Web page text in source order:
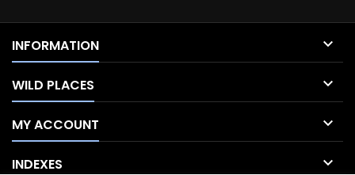
INFORMATION 
WILD PLACES 
MY ACCOUNT 
INDEXES 